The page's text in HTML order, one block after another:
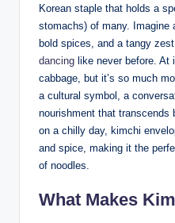
Korean staple that holds a
stomachs) of many. Imagine
bold spices, and a tangy
dancing like never before.
cabbage, but it’s so much
a cultural symbol, a
nourishment that transcends
on a chilly day, kimchi
and spice, making it the
of noodles.
What Makes